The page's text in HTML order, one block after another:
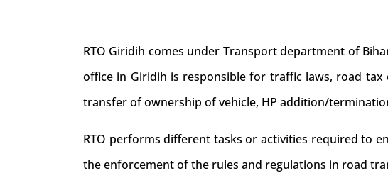
RTO Giridih comes under Transport department of
office in Giridih is responsible for traffic laws, road tax
transfer of ownership of vehicle, HP addition/
RTO performs different tasks or activities required to
the enforcement of the rules and regulations in road